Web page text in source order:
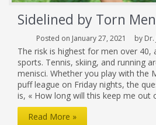
Sidelined by Torn
Posted on January 27, 2021 by Dr.
The risk is highest for men over
sports. Tennis, skiing, and running
menisci. Whether you play with the
puff league on Friday nights, the
is, « How long will this keep me out
Sidelined
Read More »